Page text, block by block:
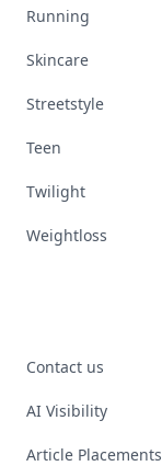
Running
Skincare
Streetstyle
Teen
Twilight
Weightloss
Contact us
AI Visibility
Article Placements